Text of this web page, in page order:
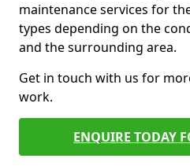
maintenance services for
types depending on the
and the surrounding area.
Get in touch with us for
work.
ENQUIRE TODAY